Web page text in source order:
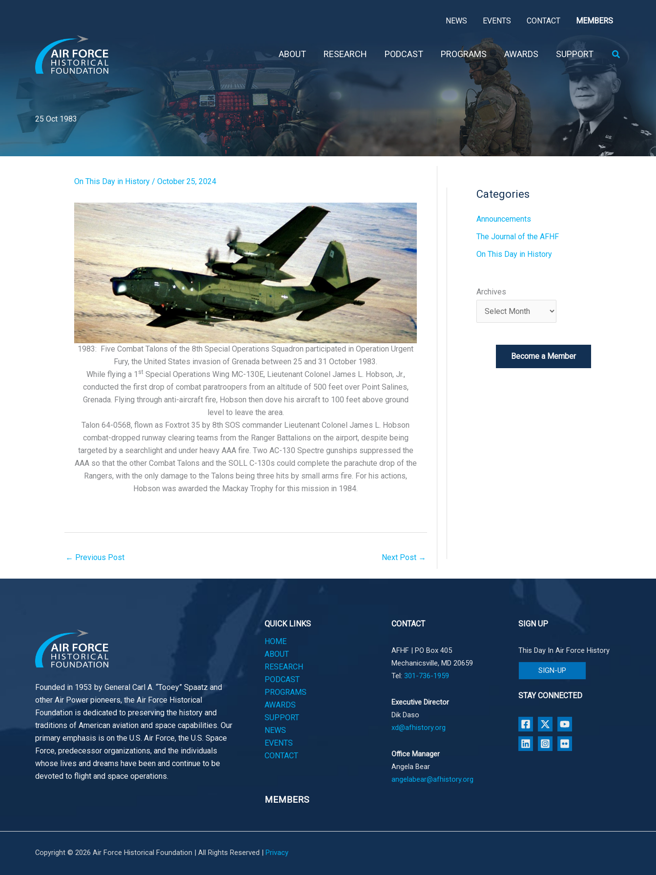
NEWS EVENTS CONTACT MEMBERS
ABOUT RESEARCH PODCAST PROGRAMS AWARDS SUPPORT Search
25 Oct 1983
On This Day in History / October 25, 2024
1983: Five Combat Talons of the 8th Special Operations Squadron participated in Operation Urgent
Fury, the United States invasion of Grenada between 25 and 31 October 1983.
While flying a 1 st Special Operations Wing MC-130E, Lieutenant Colonel James L. Hobson, Jr.,
conducted the first drop of combat paratroopers from an altitude of 500 feet over Point Salines,
Grenada. Flying through anti-aircraft fire, Hobson then dove his aircraft to 100 feet above ground
level to leave the area.
Talon 64-0568, flown as Foxtrot 35 by 8th SOS commander Lieutenant Colonel James L. Hobson
combat-dropped runway clearing teams from the Ranger Battalions on the airport, despite being
targeted by a searchlight and under heavy AAA fire. Two AC-130 Spectre gunships suppressed the
AAA so that the other Combat Talons and the SOLL C-130s could complete the parachute drop of the
Rangers, with the only damage to the Talons being three hits by small arms fire. For his actions,
Hobson was awarded the Mackay Trophy for this mission in 1984.
← Previous Post Next Post →
Categories
Announcements
The Journal of the AFHF
On This Day in History
Archives
Become a Member
Founded in 1953 by General Carl A. “Tooey” Spaatz and
other Air Power pioneers, the Air Force Historical
Foundation is dedicated to preserving the history and
traditions of American aviation and space capabilities. Our
primary emphasis is on the U.S. Air Force, the U.S. Space
Force, predecessor organizations, and the individuals
whose lives and dreams have been and continue to be
devoted to flight and space operations.
QUICK LINKS
HOME
ABOUT
RESEARCH
PODCAST
PROGRAMS
AWARDS
SUPPORT
NEWS
EVENTS
CONTACT
MEMBERS
CONTACT
AFHF | PO Box 405
Mechanicsville, MD 20659
Tel: 301-736-1959
Executive Director
Dik Daso
xd@afhistory.org
Office Manager
Angela Bear
angelabear@afhistory.org
SIGN UP
This Day In Air Force History
SIGN-UP
STAY CONNECTED
Copyright © 2026 Air Force Historical Foundation | All Rights Reserved | Privacy